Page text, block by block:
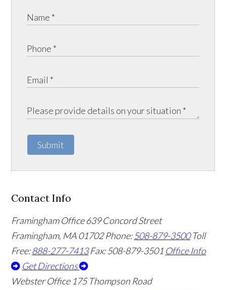
Submit
Contact Info
Framingham Office 639 Concord Street
Framingham, MA01702 Phone:508-879-3500 Toll
Free:888-277-7413 Fax: 508-879-3501 Office Info
Get Directions
Webster Office 175 Thompson Road